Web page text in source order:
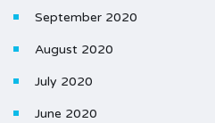
September 2020
August 2020
July 2020
June 2020